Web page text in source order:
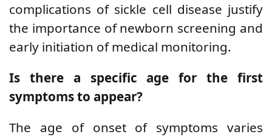
complications of sickle cell disease justify
the importance of newborn screening and
early initiation of medical monitoring.
Is there a specific age for the first
symptoms to appear?
The age of onset of symptoms varies